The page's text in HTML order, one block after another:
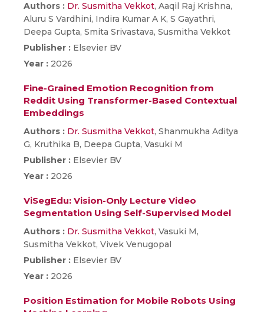
Authors : Dr. Susmitha Vekkot, Aaqil Raj Krishna,
Aluru S Vardhini, Indira Kumar A K, S Gayathri,
Deepa Gupta, Smita Srivastava, Susmitha Vekkot
Publisher : Elsevier BV
Year : 2026
Fine-Grained Emotion Recognition from
Reddit Using Transformer-Based Contextual
Embeddings
Authors : Dr. Susmitha Vekkot, Shanmukha Aditya
G, Kruthika B, Deepa Gupta, Vasuki M
Publisher : Elsevier BV
Year : 2026
ViSegEdu: Vision-Only Lecture Video
Segmentation Using Self-Supervised Model
Authors : Dr. Susmitha Vekkot, Vasuki M,
Susmitha Vekkot, Vivek Venugopal
Publisher : Elsevier BV
Year : 2026
Position Estimation for Mobile Robots Using